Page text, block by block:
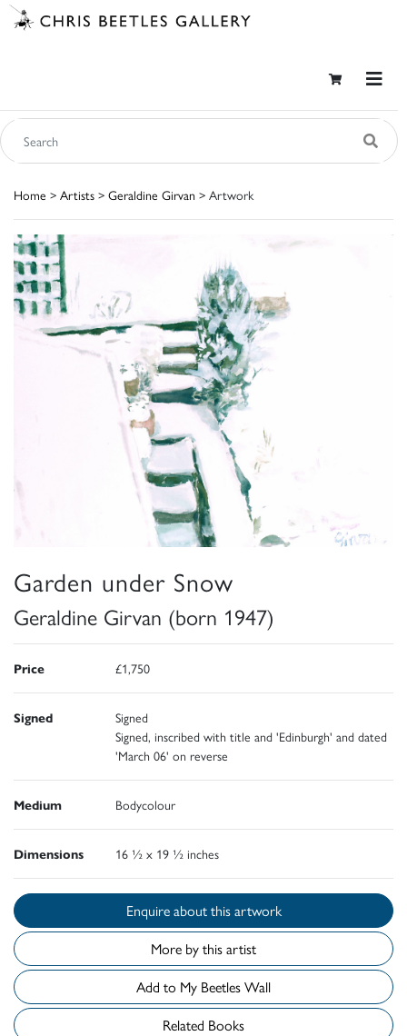
Home > Artists > Geraldine Girvan > Artwork
Garden under Snow
Geraldine Girvan (born 1947)
Price £1,750
Signed
Signed
Signed, inscribed with title and 'Edinburgh' and dated
'March 06' on reverse
Medium Bodycolour
Dimensions 16 ½ x 19 ½ inches
Enquire about this artwork
More by this artist
Add to My Beetles Wall
Related Books